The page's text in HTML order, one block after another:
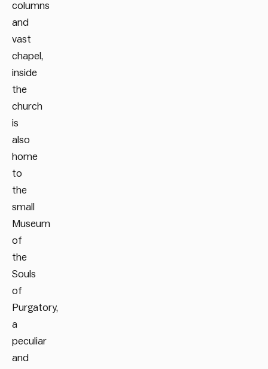
columns
and
vast
chapel,
inside
the
church
is
also
home
to
the
small
Museum
of
the
Souls
of
Purgatory,
a
peculiar
and